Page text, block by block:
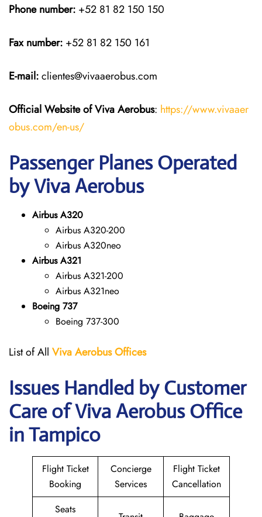
Phone number: +52 81 82 150 150
Fax number: +52 81 82 150 161
E-mail:clientes@vivaaerobus.com
Official Website of Viva Aerobus: https://www.vivaaer
obus.com/en-us/
Passenger Planes Operated
by Viva Aerobus
Airbus A320
Airbus A320-200
Airbus A320neo
Airbus A321
Airbus A321-200
Airbus A321neo
Boeing 737
Boeing 737-300
List of All Viva Aerobus Offices
Issues Handled by Customer
Care of Viva Aerobus Office
in Tampico
Flight Ticket
Booking
Concierge
Services
Flight Ticket
Cancellation
Seats